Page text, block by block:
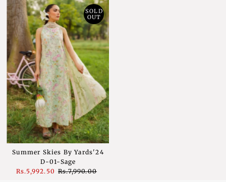
SOLD
OUT
Summer Skies By Yards'24
D-01-Sage
Sale
Rs.5,992.50 Regular
Rs.7,990.00